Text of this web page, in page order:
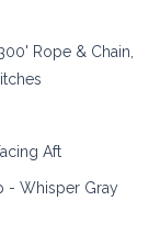
Rope & Chain,
Aft
- Whisper Gray